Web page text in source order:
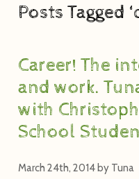
Posts Tagged
Career! The
and work.
with
School
March 24th, 2014 by Tuna